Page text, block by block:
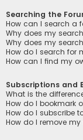
Searching the
How can I search a
Why does my
Why does my
How do I search for
How can I find my
Subscriptions and
What is the
How do I bookmark
How do I subscribe
How do I remove